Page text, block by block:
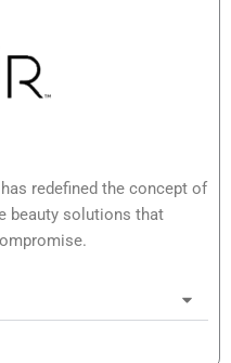
redefined the concept of
beauty solutions that